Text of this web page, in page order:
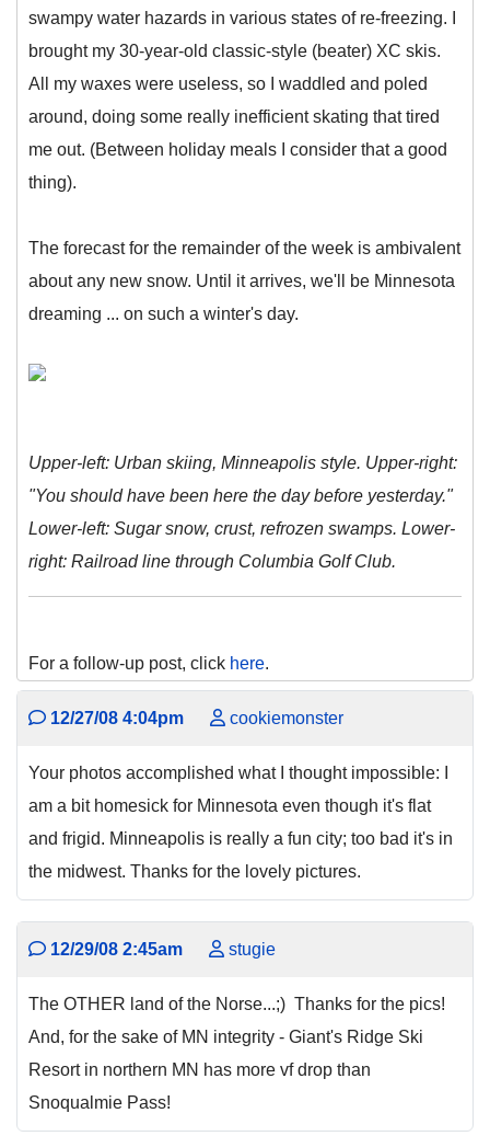
swampy water hazards in various states of re-freezing. I
brought my 30-year-old classic-style (beater) XC skis.
All my waxes were useless, so I waddled and poled
around, doing some really inefficient skating that tired
me out. (Between holiday meals I consider that a good
thing).
The forecast for the remainder of the week is ambivalent
about any new snow. Until it arrives, we'll be Minnesota
dreaming ... on such a winter's day.
Upper-left: Urban skiing, Minneapolis style. Upper-right:
"You should have been here the day before yesterday."
Lower-left: Sugar snow, crust, refrozen swamps. Lower-
right: Railroad line through Columbia Golf Club.
For a follow-up post, click here.
12/27/08 4:04pm cookiemonster
Your photos accomplished what I thought impossible: I
am a bit homesick for Minnesota even though it's flat
and frigid. Minneapolis is really a fun city; too bad it's in
the midwest. Thanks for the lovely pictures.
12/29/08 2:45am stugie
The OTHER land of the Norse...;) Thanks for the pics!
And, for the sake of MN integrity - Giant's Ridge Ski
Resort in northern MN has more vf drop than
Snoqualmie Pass!